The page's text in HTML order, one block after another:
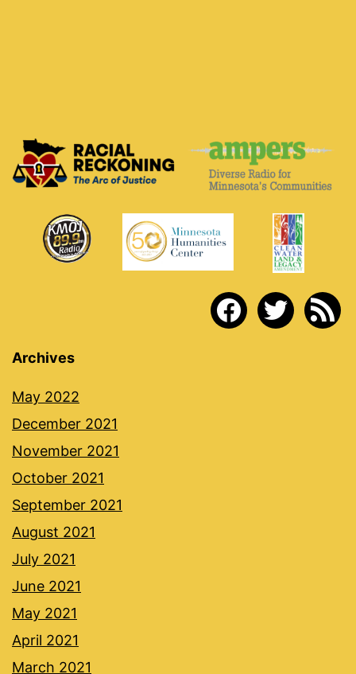
facebooktwitter rss
Archives
May 2022
December 2021
November 2021
October 2021
September 2021
August 2021
July 2021
June 2021
May 2021
April 2021
March 2021